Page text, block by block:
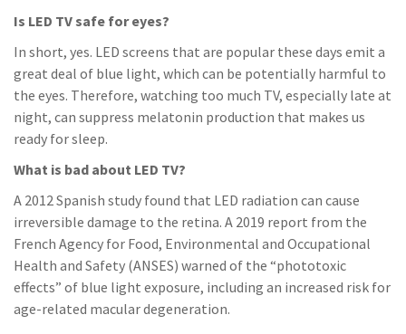
Is LED TV safe for eyes?
In short, yes. LED screens that are popular these days emit a
great deal of blue light, which can be potentially harmful to
the eyes. Therefore, watching too much TV, especially late at
night, can suppress melatonin production that makes us
ready for sleep.
What is bad about LED TV?
A 2012 Spanish study found that LED radiation can cause
irreversible damage to the retina. A 2019 report from the
French Agency for Food, Environmental and Occupational
Health and Safety (ANSES) warned of the “phototoxic
effects” of blue light exposure, including an increased risk for
age-related macular degeneration.